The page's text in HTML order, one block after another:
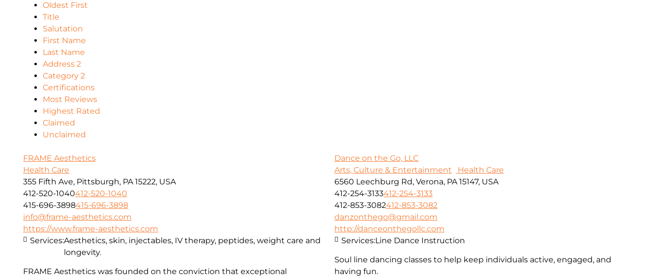
Oldest First
Title
Salutation
First Name
Last Name
Address 2
Category 2
Certifications
Most Reviews
Highest Rated
Claimed
Unclaimed
FRAME Aesthetics
Health Care
355 Fifth Ave, Pittsburgh, PA 15222, USA
412-520-1040412-520-1040
415-696-3898415-696-3898
info@frame-aesthetics.com
https://www.frame-aesthetics.com
FRAME Aesthetics was founded on the conviction that exceptional
Services:Aesthetics, skin, injectables, IV therapy, peptides, weight care and
longevity.
Dance on the Go, LLC
Arts, Culture & Entertainment
Health Care
6560 Leechburg Rd, Verona, PA 15147, USA
412-254-3133412-254-3133
412-853-3082412-853-3082
danzonthego@gmail.com
http://danceonthegollc.com
Soul line dancing classes to help keep individuals active, engaged, and
having fun.
Services:Line Dance Instruction